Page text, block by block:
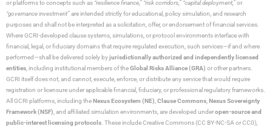
or platforms to concepts such as “resilience finance,” “risk corridors,” “capital deployment,”or
“governance investment”are intended strictly for educational, policy simulation, and research
purposes and shall not be interpreted as a solicitation, offer, or endorsement of financial services.
Where GCRI-developed clause systems, simulations, or protocol environments interface with
financial, legal, or fiduciary domains that require regulated execution, such services—if and where
performed—shall be delivered solely byjurisdictionally authorized and independently licensed
entities , including institutional members of theGlobal Risks Alliance (GRA) or other partners.
GCRI itself does not, and cannot, execute, enforce, or distribute any service that would require
registration or licensure under applicable financial, fiduciary, or professional regulatory frameworks.
All GCRI platforms, including theNexus Ecosystem (NE) Clause Commons Nexus Sovereignty
Framework (NSF) , and affiliated simulation environments, are developed underopen-source and
public-interest licensing protocols . These include Creative Commons (CC BY-NC-SA or CC0),